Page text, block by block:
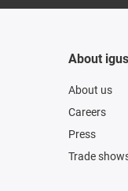
About
About us
Careers
Press
Trade